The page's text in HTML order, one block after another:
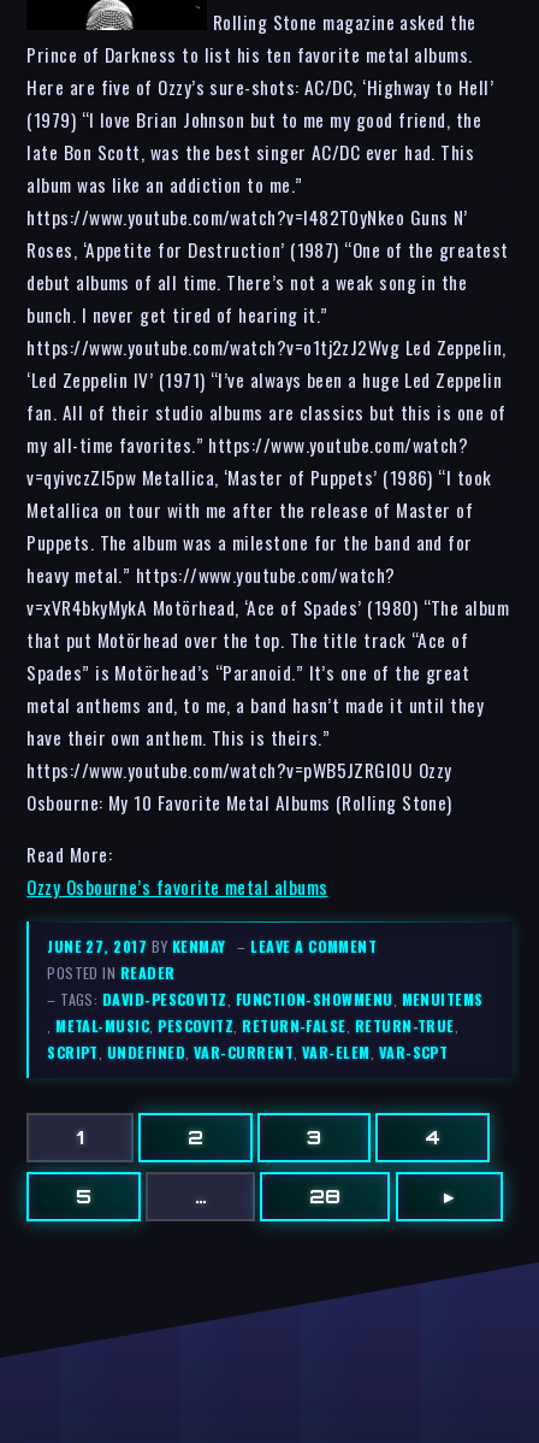
Rolling Stone magazine asked the
Prince of Darkness to list his ten favorite metal albums.
Here are five of Ozzy’s sure-shots: AC/DC, ‘Highway to Hell’
(1979) “I love Brian Johnson but to me my good friend, the
late Bon Scott, was the best singer AC/DC ever had. This
album was like an addiction to me.”
https://www.youtube.com/watch?v=l482T0yNkeo Guns N’
Roses, ‘Appetite for Destruction’ (1987) “One of the greatest
debut albums of all time. There’s not a weak song in the
bunch. I never get tired of hearing it.”
https://www.youtube.com/watch?v=o1tj2zJ2Wvg Led Zeppelin,
‘Led Zeppelin IV’ (1971) “I’ve always been a huge Led Zeppelin
fan. All of their studio albums are classics but this is one of
my all-time favorites.” https://www.youtube.com/watch?
v=qyivczZI5pw Metallica, ‘Master of Puppets’ (1986) “I took
Metallica on tour with me after the release of Master of
Puppets. The album was a milestone for the band and for
heavy metal.” https://www.youtube.com/watch?
v=xVR4bkyMykA Motörhead, ‘Ace of Spades’ (1980) “The album
that put Motörhead over the top. The title track “Ace of
Spades” is Motörhead’s “Paranoid.” It’s one of the great
metal anthems and, to me, a band hasn’t made it until they
have their own anthem. This is theirs.”
https://www.youtube.com/watch?v=pWB5JZRGl0U Ozzy
Osbourne: My 10 Favorite Metal Albums (Rolling Stone)
Read More:
Ozzy Osbourne’s favorite metal albums
JUNE 27, 2017 BYKENMAY –LEAVE A COMMENT
POSTED IN READER
– TAGS: DAVID-PESCOVITZ FUNCTION-SHOWMENU MENUITEMS
,METAL-MUSIC,PESCOVITZ ,RETURN-FALSE RETURN-TRUE
SCRIPT UNDEFINED VAR-CURRENT ,VAR-ELEM VAR-SCPT
1 2 3 4
5 … 28 ▸